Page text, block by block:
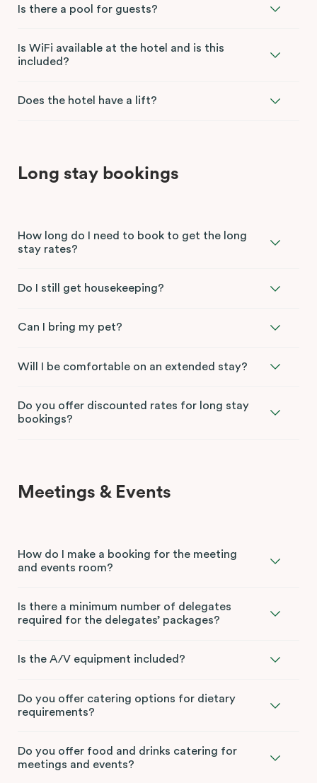
Is there a pool for guests?
Is WiFi available at the hotel and is this
included?
Does the hotel have a lift?
Long stay bookings
How long do I need to book to get the long
stay rates?
Do I still get housekeeping?
Can I bring my pet?
Will I be comfortable on an extended stay?
Do you offer discounted rates for long stay
bookings?
Meetings & Events
How do I make a booking for the meeting
and events room?
Is there a minimum number of delegates
required for the delegates’ packages?
Is the A/V equipment included?
Do you offer catering options for dietary
requirements?
Do you offer food and drinks catering for
meetings and events?